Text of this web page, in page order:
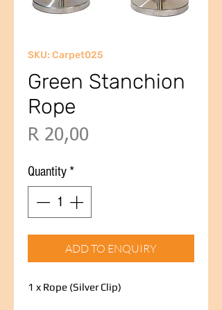
SKU: Carpet025
Green Stanchion
Rope
R 20,00
Quantity *
ADD TO ENQUIRY
1 x Rope (Silver Clip)